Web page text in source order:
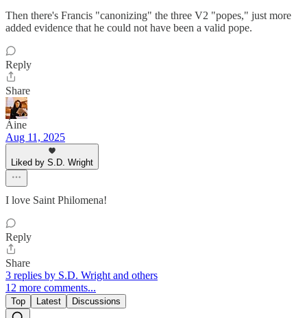
Then there's Francis "canonizing" the three V2 "popes," just more
added evidence that he could not have been a valid pope.
Reply
Share
Áine
Aug 11, 2025
Liked by S.D. Wright
I love Saint Philomena!
Reply
Share
3 replies by S.D. Wright and others
12 more comments...
Top Latest Discussions